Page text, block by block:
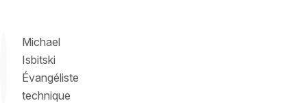
Michael
Isbitski
Évangéliste
technique